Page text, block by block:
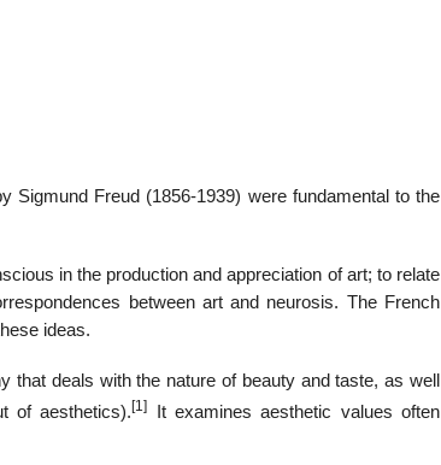
Sigmund Freud (1856-1939) were fundamental to the
in the production and appreciation of art; to relate
between art and neurosis. The French
ideas.
that deals with the nature of beauty and taste, as well
of aesthetics).[1]
It examines aesthetic values often